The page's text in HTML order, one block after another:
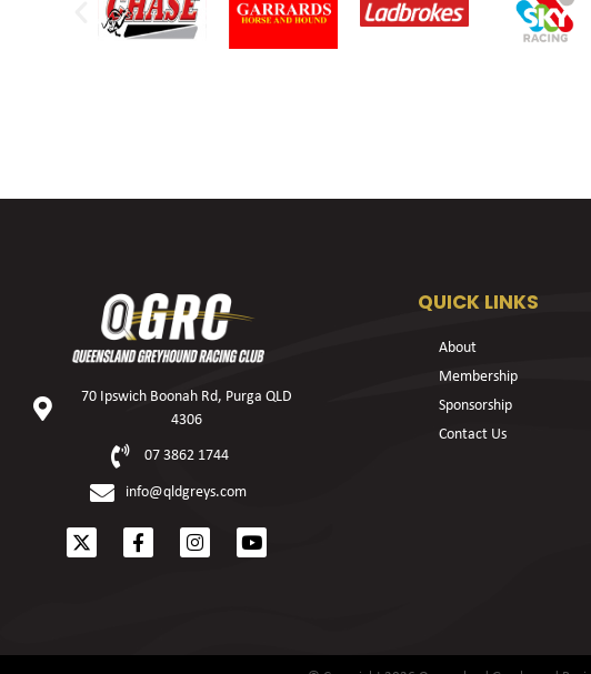
70 Ipswich Boonah Rd, Purga QLD
4306
07 3862 1744
info@qldgreys.com
QUICK LINKS
About
Membership
Sponsorship
Contact Us